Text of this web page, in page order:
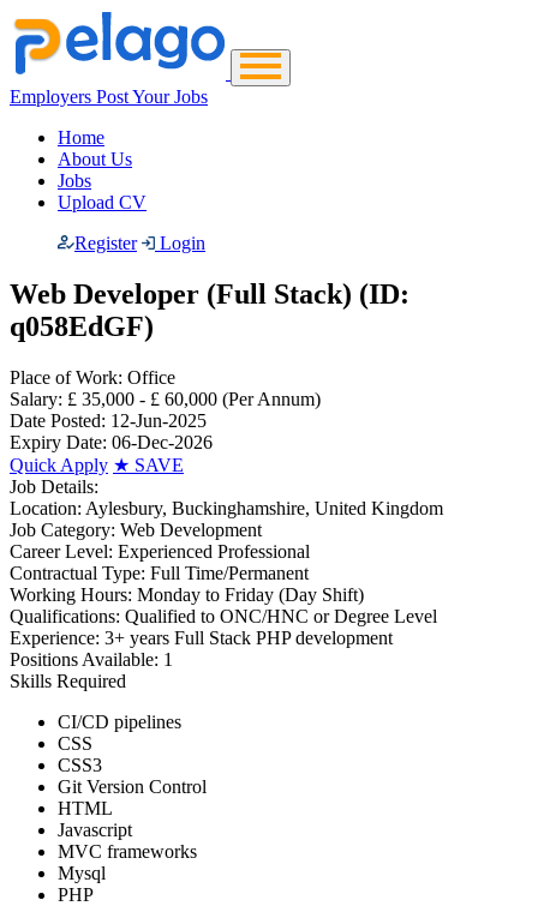
Employers Post Your Jobs
Home
About Us
Jobs
Upload CV
Register
Login
Web Developer (Full Stack) (ID:
q058EdGF)
Place of Work: Office
Salary: £ 35,000 - £ 60,000 (Per Annum)
Date Posted: 12-Jun-2025
Expiry Date: 06-Dec-2026
Quick Apply ★ SAVE
Job Details:
Location: Aylesbury, Buckinghamshire, United Kingdom
Job Category: Web Development
Career Level: Experienced Professional
Contractual Type: Full Time/Permanent
Working Hours: Monday to Friday (Day Shift)
Qualifications: Qualified to ONC/HNC or Degree Level
Experience: 3+ years Full Stack PHP development
Positions Available: 1
Skills Required
CI/CD pipelines
CSS
CSS3
Git Version Control
HTML
Javascript
MVC frameworks
Mysql
PHP